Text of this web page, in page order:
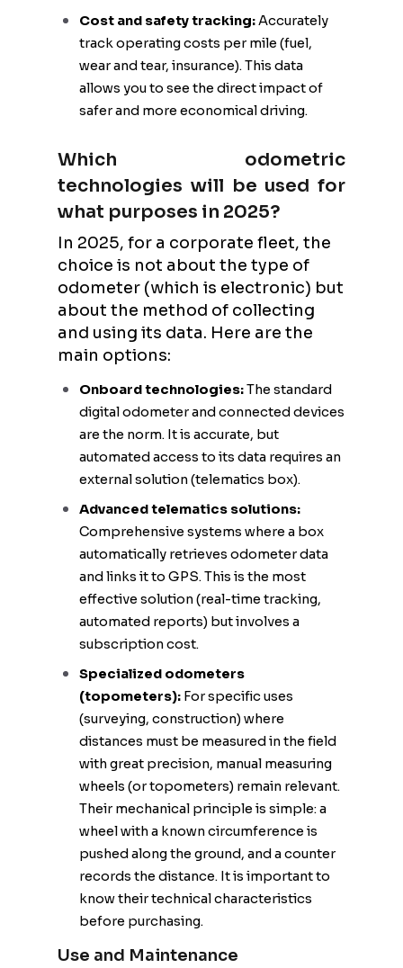
Cost and safety tracking:Accurately
track operating costs per mile (fuel,
wear and tear, insurance). This data
allows you to see the direct impact of
safer and more economical driving.
Which odometric
technologies will be used for
what purposes in 2025?
In 2025, for a corporate fleet, the
choice is not about the type of
odometer (which is electronic) but
about the method of collecting
and using its data. Here are the
main options:
Onboard technologies:The standard
digital odometer and connected devices
are the norm. It is accurate, but
automated access to its data requires an
external solution (telematics box).
Advanced telematics solutions:
Comprehensive systems where a box
automatically retrieves odometer data
and links it to GPS. This is the most
effective solution (real-time tracking,
automated reports) but involves a
subscription cost.
Specialized odometers
(topometers): For specific uses
(surveying, construction) where
distances must be measured in the field
with great precision, manual measuring
wheels (or topometers) remain relevant.
Their mechanical principle is simple: a
wheel with a known circumference is
pushed along the ground, and a counter
records the distance. It is important to
know their technical characteristics
before purchasing.
Use and Maintenance